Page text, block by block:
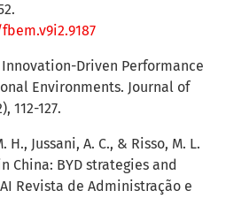
Innovation-Driven Performance
Environments. Journal of
112-127.
H., Jussani, A. C., & Risso, M. L.
China: BYD strategies and
Revista de Administração e